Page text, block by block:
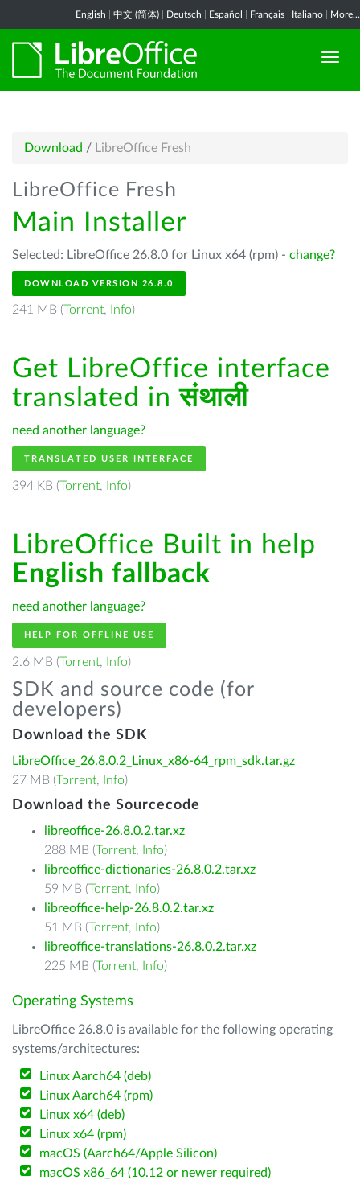
English 中文 (简体) Deutsch Español Français Italiano More...
Download / LibreOffice Fresh
LibreOffice Fresh
Main Installer
Selected: LibreOffice 26.8.0 for Linux x64 (rpm) - change?
DOWNLOAD VERSION 26.8.0
241 MB (Torrent, Info)
Get LibreOffice interface
translated inसंथाली
need another language?
TRANSLATED USER INTERFACE
394 KB (Torrent, Info)
LibreOffice Built in help
English fallback
need another language?
HELP FOR OFFLINE USE
2.6 MB (Torrent, Info)
SDK and source code (for
developers)
Download the SDK
LibreOffice_26.8.0.2_Linux_x86-64_rpm_sdk.tar.gz
27 MB (Torrent, Info)
Download the Sourcecode
libreoffice-26.8.0.2.tar.xz
288 MB (Torrent, Info)
libreoffice-dictionaries-26.8.0.2.tar.xz
59 MB (Torrent, Info)
libreoffice-help-26.8.0.2.tar.xz
51 MB (Torrent, Info)
libreoffice-translations-26.8.0.2.tar.xz
225 MB (Torrent, Info)
Operating Systems
LibreOffice 26.8.0 is available for the following operating
systems/architectures:
Linux Aarch64 (deb)
Linux Aarch64 (rpm)
Linux x64 (deb)
Linux x64 (rpm)
macOS (Aarch64/Apple Silicon)
macOS x86_64 (10.12 or newer required)